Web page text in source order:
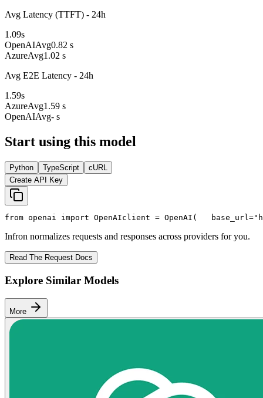
Avg Latency (TTFT) - 24h
1.09s
OpenAIAvg0.82 s
AzureAvg1.02 s
Avg E2E Latency - 24h
1.59s
AzureAvg1.59 s
OpenAIAvg- s
Start using this model
Python TypeScript
cURL
Create API Key
from openai import OpenAIclient = OpenAI(
   base_url=
Infron normalizes requests and responses across providers for you.
Read The Request Docs
Explore Similar Models
More